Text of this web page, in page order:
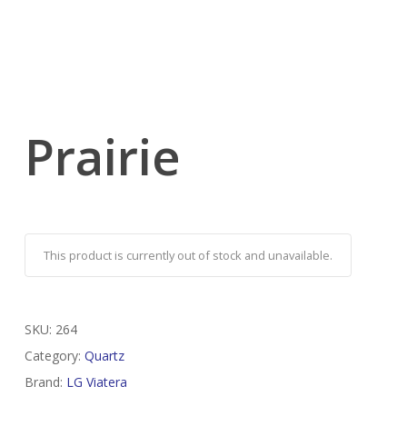
Prairie
This product is currently out of stock and unavailable.
SKU: 264
Category: Quartz
Brand: LG Viatera